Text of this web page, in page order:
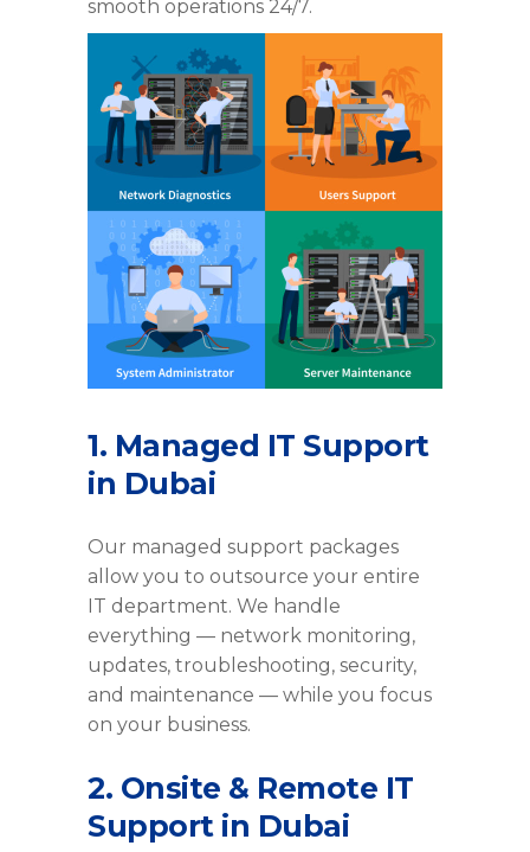
smooth operations 24/7.
1. Managed IT Support
in Dubai
Our managed support packages
allow you to outsource your entire
IT department. We handle
everything — network monitoring,
updates, troubleshooting, security,
and maintenance — while you focus
on your business.
2. Onsite & Remote IT
Support in Dubai